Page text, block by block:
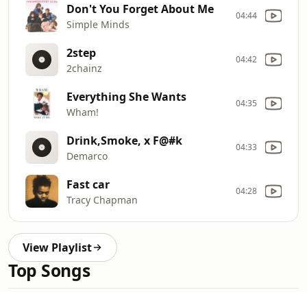
Don't You Forget About Me
Simple Minds
04:44
2step
2chainz
04:42
Everything She Wants
Wham!
04:35
Drink,Smoke, x F@#k
Demarco
04:33
Fast car
Tracy Chapman
04:28
View Playlist
Top Songs